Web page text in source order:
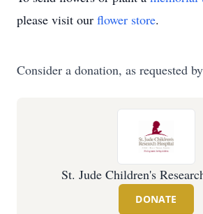
please visit our flower store.
Consider a donation, as requested
St. Jude Children's
DONATE